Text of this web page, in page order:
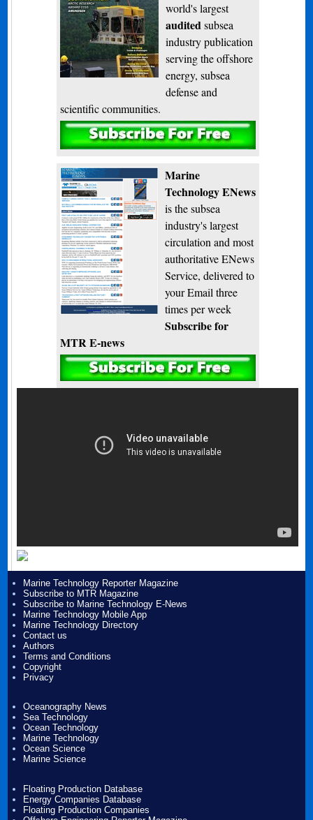
world's largest
audited subsea
industry publication
serving the offshore
energy, subsea
defense and
scientific communities.
Subscribe
Marine
Technology ENews
is the subsea
industry's largest
circulation and most
authoritative ENews
Service, delivered to
your Email three
times per week
Subscribe for
MTR E-news
Marine Technology Reporter Magazine
Subscribe to MTR Magazine
Subscribe to Marine Technology E-News
Marine Technology Mobile App
Marine Technology Directory
Contact us
Authors
Terms and Conditions
Copyright
Privacy
Oceanography News
Sea Technology
Ocean Technology
Marine Technology
Ocean Science
Marine Science
Floating Production Database
Energy Companies Database
Floating Production Companies